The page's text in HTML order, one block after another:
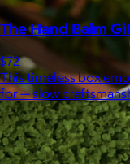
The Hand Balm
$72
This timeless box
for — slow